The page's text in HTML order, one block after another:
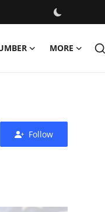
MORE
Follow